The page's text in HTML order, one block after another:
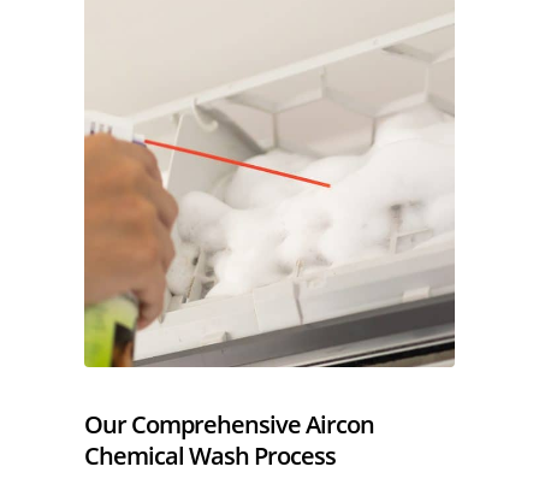
Our Comprehensive Aircon
Chemical Wash Process